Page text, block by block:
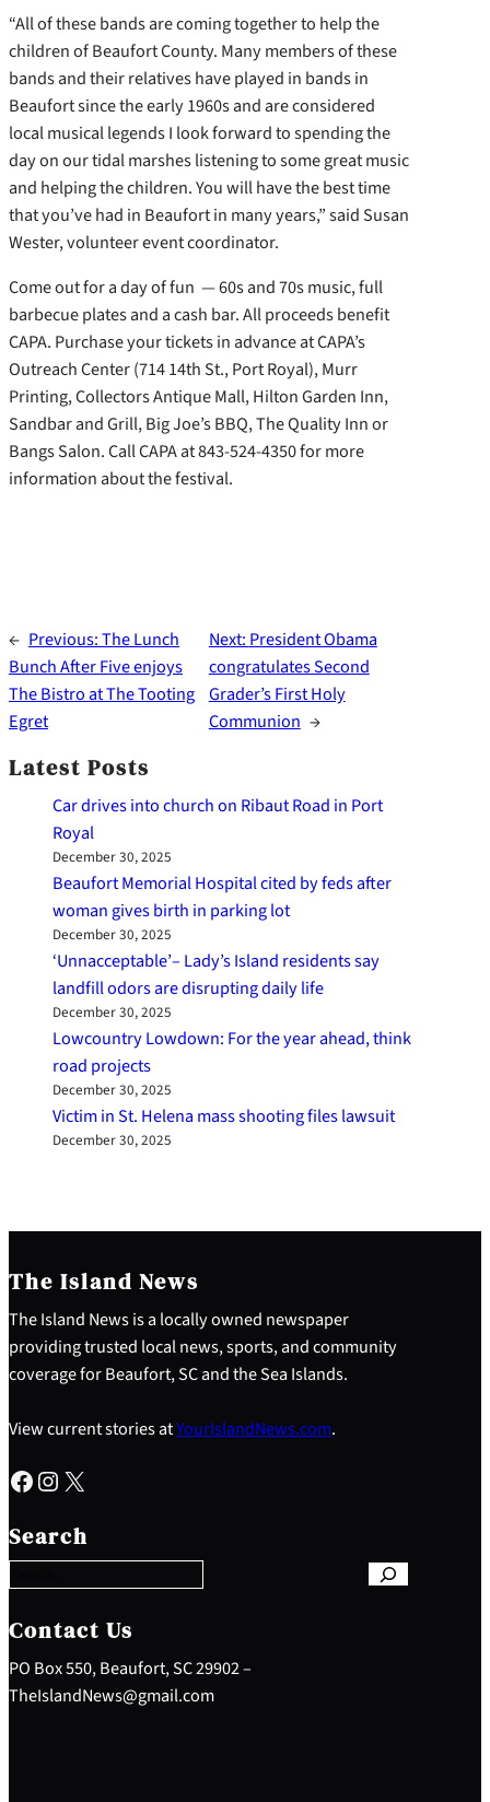
“All of these bands are coming together to help the
children of Beaufort County. Many members of these
bands and their relatives have played in bands in
Beaufort since the early 1960s and are considered
local musical legends I look forward to spending the
day on our tidal marshes listening to some great music
and helping the children. You will have the best time
that you’ve had in Beaufort in many years,” said Susan
Wester, volunteer event coordinator.
Come out for a day of fun — 60s and 70s music, full
barbecue plates and a cash bar. All proceeds benefit
CAPA. Purchase your tickets in advance at CAPA’s
Outreach Center (714 14th St., Port Royal), Murr
Printing, Collectors Antique Mall, Hilton Garden Inn,
Sandbar and Grill, Big Joe’s BBQ, The Quality Inn or
Bangs Salon. Call CAPA at 843-524-4350 for more
information about the festival.
← Previous:The Lunch
Bunch After Five enjoys
The Bistro at The Tooting
Egret
Next: President Obama
congratulates Second
Grader’s First Holy
Communion →
Latest Posts
Car drives into church on Ribaut Road in Port
Royal
December 30, 2025
Beaufort Memorial Hospital cited by feds after
woman gives birth in parking lot
December 30, 2025
‘Unnacceptable’– Lady’s Island residents say
landfill odors are disrupting daily life
December 30, 2025
Lowcountry Lowdown: For the year ahead, think
road projects
December 30, 2025
Victim in St. Helena mass shooting files lawsuit
December 30, 2025
The Island News
The Island News is a locally owned newspaper
providing trusted local news, sports, and community
coverage for Beaufort, SC and the Sea Islands.
View current stories atYourIslandNews.com.
Facebook Instagram X
Search
e
a
c
h
Contact Us
PO Box 550, Beaufort, SC 29902 –
TheIslandNews@gmail.com